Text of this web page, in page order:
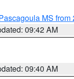
MS from
09:42 AM
09:40 AM